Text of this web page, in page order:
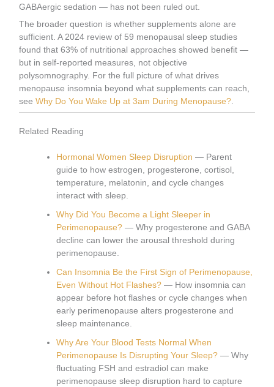
GABAergic sedation — has not been ruled out.
The broader question is whether supplements alone are
sufficient. A 2024 review of 59 menopausal sleep studies
found that 63% of nutritional approaches showed benefit —
but in self-reported measures, not objective
polysomnography. For the full picture of what drives
menopause insomnia beyond what supplements can reach,
seeWhy Do You Wake Up at 3am During Menopause?.
Related Reading
Hormonal Women Sleep Disruption — Parent
guide to how estrogen, progesterone, cortisol,
temperature, melatonin, and cycle changes
interact with sleep.
Why Did You Become a Light Sleeper in
Perimenopause? — Why progesterone and GABA
decline can lower the arousal threshold during
perimenopause.
Can Insomnia Be the First Sign of Perimenopause,
Even Without Hot Flashes? — How insomnia can
appear before hot flashes or cycle changes when
early perimenopause alters progesterone and
sleep maintenance.
Why Are Your Blood Tests Normal When
Perimenopause Is Disrupting Your Sleep? — Why
fluctuating FSH and estradiol can make
perimenopause sleep disruption hard to capture